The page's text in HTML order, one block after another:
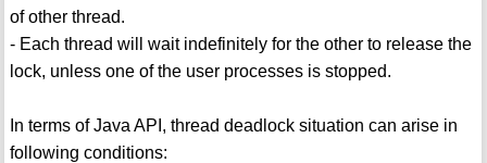
of other thread.
- Each thread will wait indefinitely for the other to release the
lock, unless one of the user processes is stopped.
In terms of Java API, thread deadlock situation can arise in
following conditions: